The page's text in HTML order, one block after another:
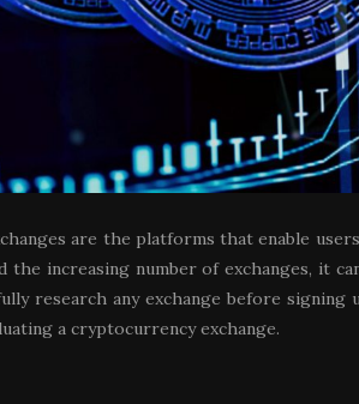
are the platforms that enable
the increasing number of exchanges, it
research any exchange before signing
a cryptocurrency exchange.